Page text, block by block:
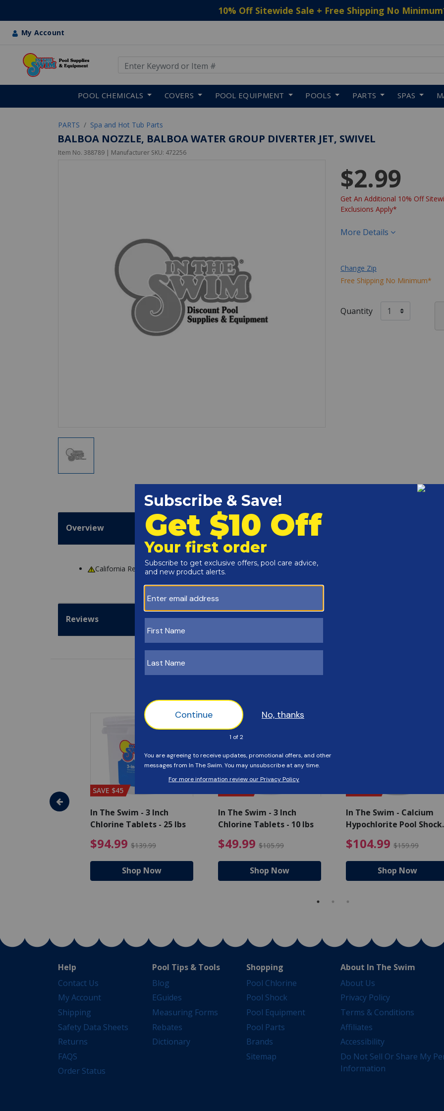
10% Off Sitewide Sale + Free Shipping No Minimum
My Account
POOL CHEMICALS COVERS POOL EQUIPMENT POOLS PARTS SPAS
PARTS Spa and Hot Tub Parts
BALBOA NOZZLE, BALBOA WATER GROUP DIVERTER JET, SWIVEL
Item No. 388789 | Manufacturer SKU: 472256
$2.99
Get An Additional 10% Off
Exclusions Apply*
More Details
Change Zip
Free Shipping No Minimum*
Quantity
Overview
California ResidentsWARNING: Cancer and Reproductive Harm -www.P65Warnings.ca.gov
Reviews
- Algaecide
$80.99 Price reduced from $89.99
SAVE $45
In The Swim - 3 Inch
Chlorine Tablets - 25 lbs
$94.99 $139.99 $94.99 Price reduced from $139.99
Shop Now
In The Swim - 3 Inch
Chlorine Tablets - 10 lbs
$49.99 $105.99 $49.99 Price reduced from
Shop Now
In The Swim - Calcium
Hypochlorite Pool Shock
$104.99 $159.99
Shop Now
Help
Contact Us
My Account
Shipping
Safety Data Sheets
Returns
FAQS
Order Status
Pool Tips & Tools
Blog
EGuides
Measuring Forms
Rebates
Dictionary
Shopping
Pool Chlorine
Pool Shock
Pool Equipment
Pool Parts
Brands
Sitemap
About In The Swim
About Us
Privacy Policy
Terms & Conditions
Affiliates
Accessibility
Do Not Sell Or Share My
Information